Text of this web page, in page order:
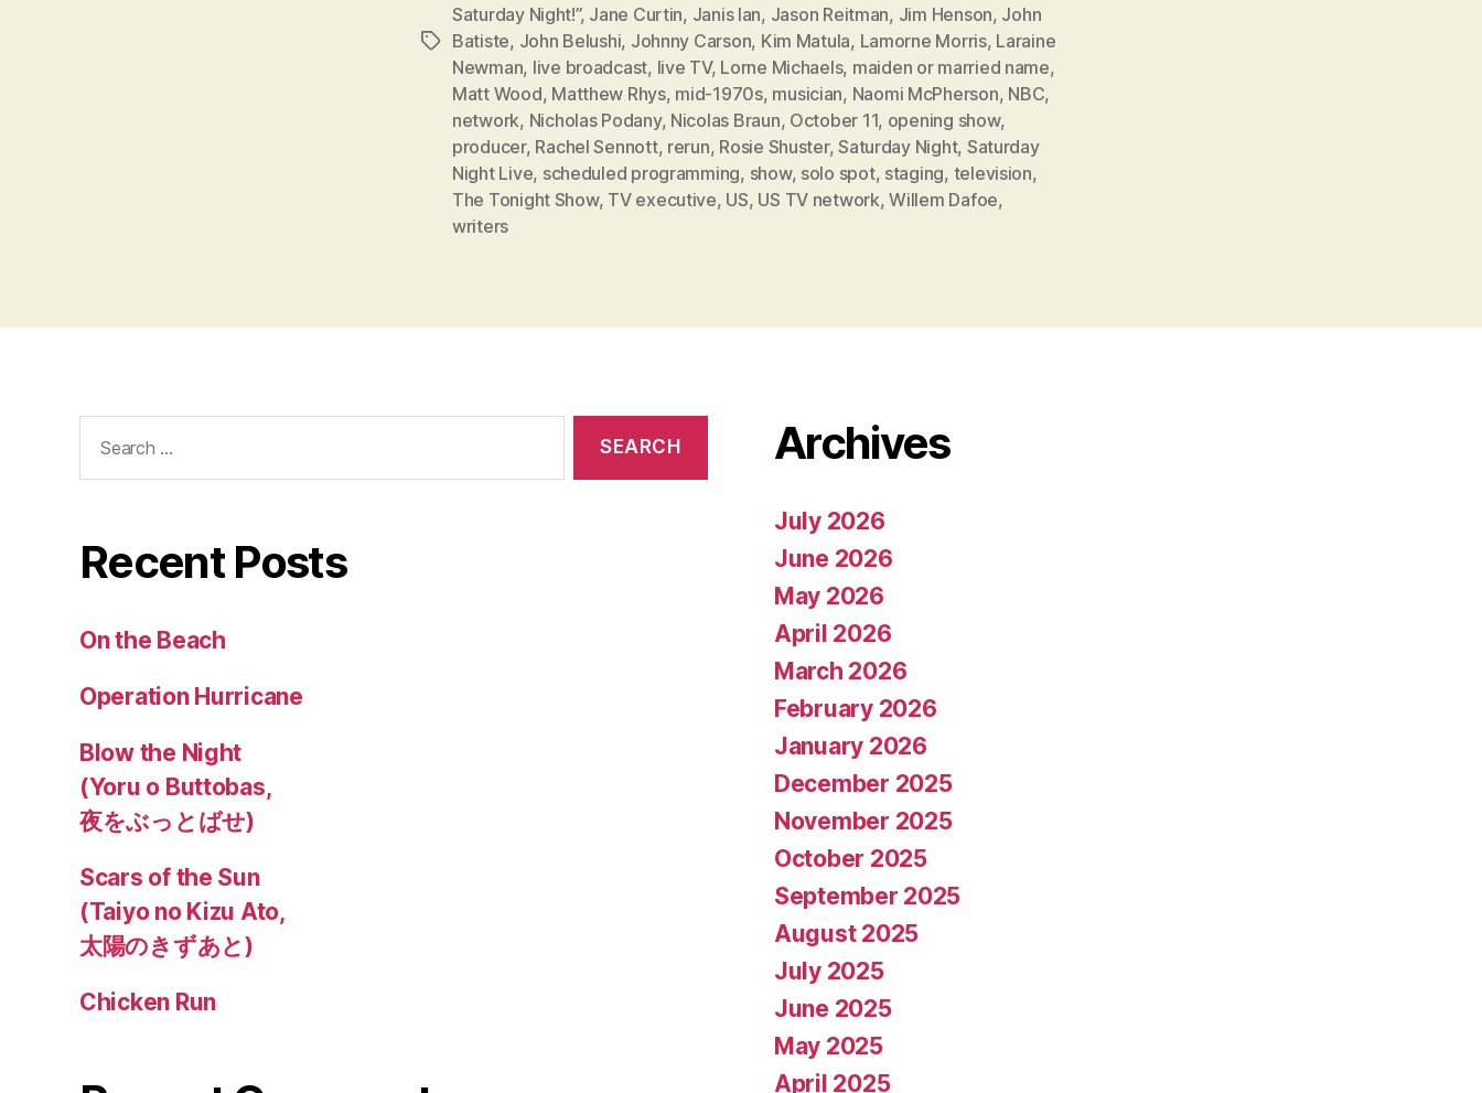
Tags
Saturday Night!”, Jane Curtin, Janis Ian, Jason Reitman, Jim Henson, John
Batiste, John Belushi, Johnny Carson, Kim Matula, Lamorne Morris, Laraine
Newman, live broadcast, live TV, Lorne Michaels, maiden or married name,
Matt Wood, Matthew Rhys, mid-1970s, musician, Naomi McPherson, NBC,
network, Nicholas Podany, Nicolas Braun, October 11, opening show,
producer, Rachel Sennott, rerun, Rosie Shuster,Saturday Night, Saturday
Night Live, scheduled programming, show, solo spot, staging, television,
The Tonight Show, TV executive, US, US TV network,Willem Dafoe,
writers
for:
Recent Posts
On the Beach
Operation Hurricane
Blow the Night
(Yoru o Buttobas,
夜をぶっとばせ)
Scars of the Sun
(Taiyo no Kizu Ato,
太陽のきずあと)
Chicken Run
Archives
July 2026
June 2026
May 2026
April 2026
March 2026
February 2026
January 2026
December 2025
November 2025
October 2025
September 2025
August 2025
July 2025
June 2025
May 2025
April 2025